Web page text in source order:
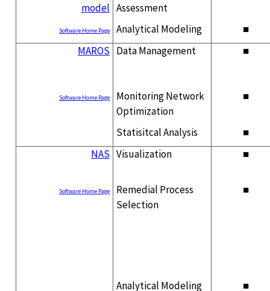
model Assessment
Software Home Page Analytical Modeling
■
MAROS Data Management ■
Software Home Page
Monitoring Network
Optimization
■
Statisitcal Analysis
■
NAS Visualization ■
Software Home Page
Remedial Process
Selection
■
Analytical Modeling ■